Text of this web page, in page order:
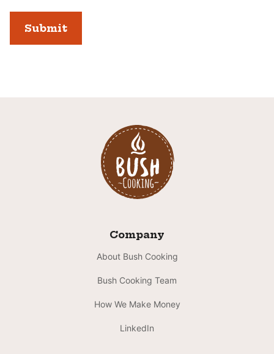
Company
About Bush Cooking
Bush Cooking Team
How We Make Money
LinkedIn